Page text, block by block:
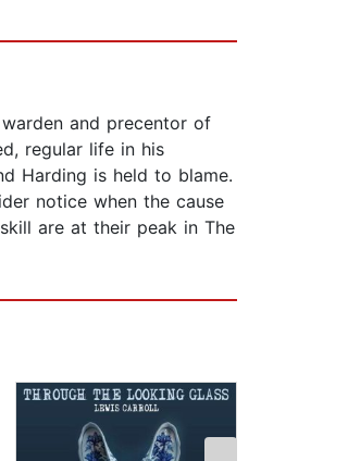
and precentor of
regular life in his
Harding is held to blame.
notice when the cause
are at their peak in The